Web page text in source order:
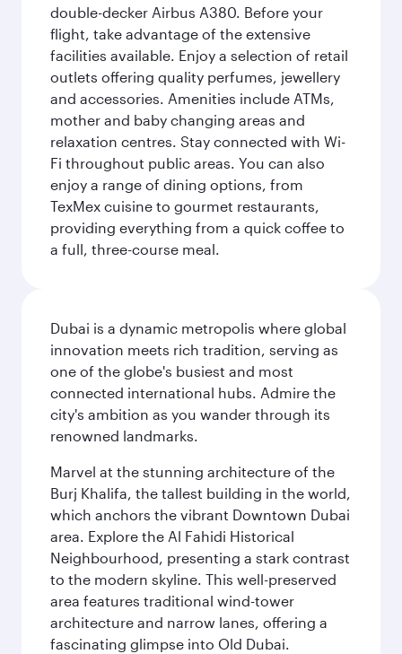
double-decker Airbus A380. Before your
flight, take advantage of the extensive
facilities available. Enjoy a selection of retail
outlets offering quality perfumes, jewellery
and accessories. Amenities include ATMs,
mother and baby changing areas and
relaxation centres. Stay connected with Wi-
Fi throughout public areas. You can also
enjoy a range of dining options, from
TexMex cuisine to gourmet restaurants,
providing everything from a quick coffee to
a full, three-course meal.
Dubai is a dynamic metropolis where global
innovation meets rich tradition, serving as
one of the globe's busiest and most
connected international hubs. Admire the
city's ambition as you wander through its
renowned landmarks.
Marvel at the stunning architecture of the
Burj Khalifa, the tallest building in the world,
which anchors the vibrant Downtown Dubai
area. Explore the Al Fahidi Historical
Neighbourhood, presenting a stark contrast
to the modern skyline. This well-preserved
area features traditional wind-tower
architecture and narrow lanes, offering a
fascinating glimpse into Old Dubai.